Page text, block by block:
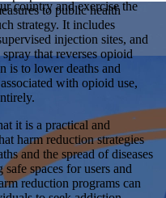
Civics
reviewed, and easy to
by subject, grade-level,
a chance to win $10,000!
that are charitable,
in nature. Open to
country and exercise the
to public health
strategy. It includes
injection sites, and
that reverses opioid
is to lower deaths and
with opioid use,
it is a practical and
harm reduction strategies
and the spread of diseases
spaces for users and
reduction programs can